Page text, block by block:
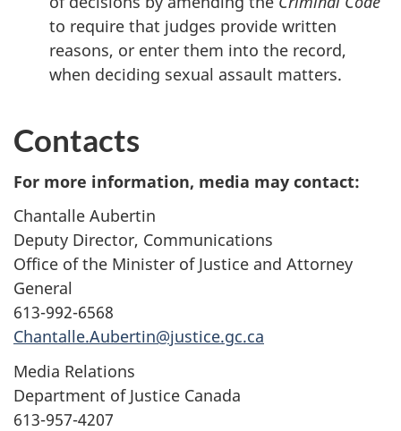
to require that judges provide written
reasons, or enter them into the record,
when deciding sexual assault matters.
Contacts
For more information, media may contact:
Chantalle Aubertin
Deputy Director, Communications
Office of the Minister of Justice and Attorney
General
613-992-6568
Chantalle.Aubertin@justice.gc.ca
Media Relations
Department of Justice Canada
613-957-4207